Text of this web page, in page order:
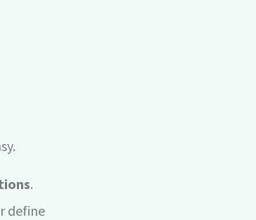
.
define